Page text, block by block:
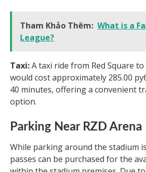
Tham Khảo Thêm: What is a
League?
Taxi:A taxi ride from Red Square
would cost approximately 285.00
40 minutes, offering a convenient
option.
Parking Near RZD Arena
While parking around the stadium
passes can be purchased for the